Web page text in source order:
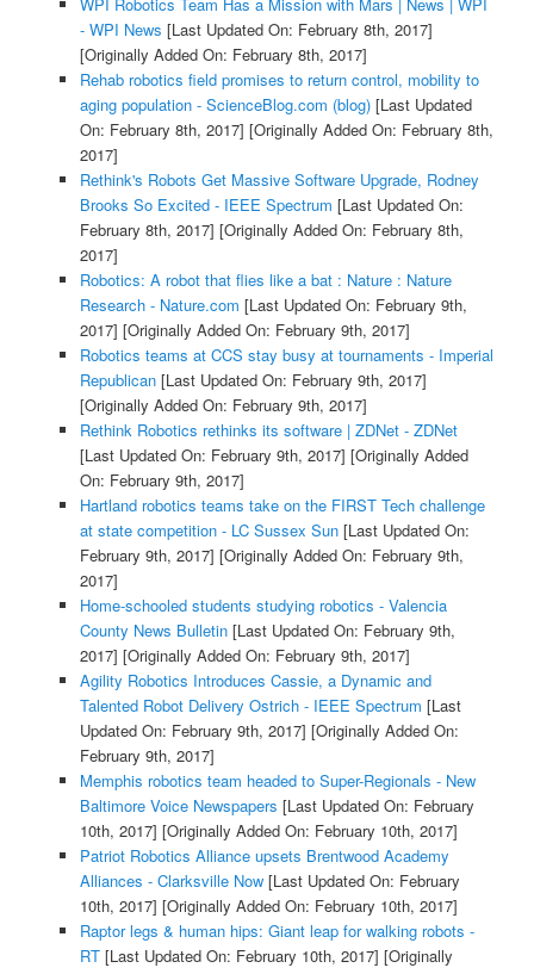
- WPI News [Last Updated On: February 8th, 2017]
[Originally Added On: February 8th, 2017]
Rehab robotics field promises to return control, mobility to
aging population - ScienceBlog.com (blog)[Last Updated
On: February 8th, 2017] [Originally Added On: February 8th,
2017]
Rethink's Robots Get Massive Software Upgrade, Rodney
Brooks So Excited - IEEE Spectrum [Last Updated On:
February 8th, 2017] [Originally Added On: February 8th,
2017]
Robotics: A robot that flies like a bat : Nature : Nature
Research - Nature.com [Last Updated On: February 9th,
2017] [Originally Added On: February 9th, 2017]
Robotics teams at CCS stay busy at tournaments - Imperial
Republican[Last Updated On: February 9th, 2017]
[Originally Added On: February 9th, 2017]
Rethink Robotics rethinks its software | ZDNet - ZDNet
[Last Updated On: February 9th, 2017] [Originally Added
On: February 9th, 2017]
Hartland robotics teams take on the FIRST Tech challenge
at state competition - LC Sussex Sun[Last Updated On:
February 9th, 2017] [Originally Added On: February 9th,
2017]
Home-schooled students studying robotics - Valencia
County News Bulletin[Last Updated On: February 9th,
2017] [Originally Added On: February 9th, 2017]
Agility Robotics Introduces Cassie, a Dynamic and
Talented Robot Delivery Ostrich - IEEE Spectrum [Last
Updated On: February 9th, 2017] [Originally Added On:
February 9th, 2017]
Memphis robotics team headed to Super-Regionals - New
Baltimore Voice Newspapers [Last Updated On: February
10th, 2017] [Originally Added On: February 10th, 2017]
Patriot Robotics Alliance upsets Brentwood Academy
Alliances - Clarksville Now[Last Updated On: February
10th, 2017] [Originally Added On: February 10th, 2017]
Raptor legs & human hips: Giant leap for walking robots -
RT[Last Updated On: February 10th, 2017] [Originally